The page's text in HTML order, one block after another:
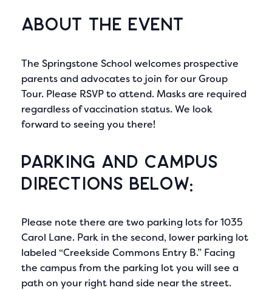
About the Event
The Springstone School welcomes prospective
parents and advocates to join for our Group
Tour. Please RSVP to attend. Masks are required
regardless of vaccination status. We look
forward to seeing you there!
Parking and Campus
directions below:
Please note there are two parking lots for 1035
Carol Lane. Park in the second, lower parking lot
labeled “Creekside Commons Entry B.” Facing
the campus from the parking lot you will see a
path on your right hand side near the street.